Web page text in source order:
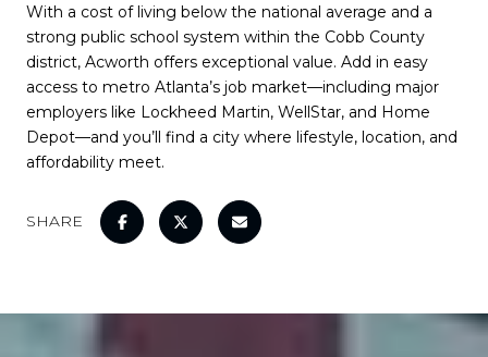
With a cost of living below the national average and a
strong public school system within the Cobb County
district, Acworth offers exceptional value. Add in easy
access to metro Atlanta’s job market—including major
employers like Lockheed Martin, WellStar, and Home
Depot—and you’ll find a city where lifestyle, location, and
affordability meet.
SHARE